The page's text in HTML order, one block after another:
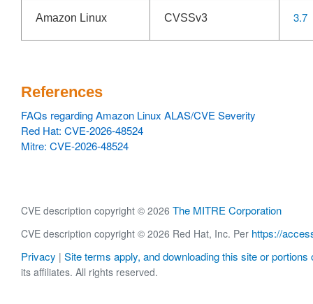
Amazon Linux CVSSv3 3.7
References
FAQs regarding Amazon Linux ALAS/CVE Severity
Red Hat: CVE-2026-48524
Mitre: CVE-2026-48524
CVE description copyright © 2026 The MITRE Corporation
CVE description copyright © 2026 Red Hat, Inc. Per https://
Privacy | Site terms apply, and downloading this site or portions
its affiliates. All rights reserved.